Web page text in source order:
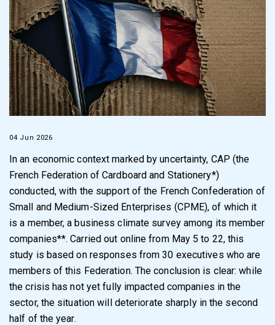
04 Jun 2026
In an economic context marked by uncertainty, CAP (the
French Federation of Cardboard and Stationery*)
conducted, with the support of the French Confederation of
Small and Medium-Sized Enterprises (CPME), of which it
is a member, a business climate survey among its member
companies**. Carried out online from May 5 to 22, this
study is based on responses from 30 executives who are
members of this Federation. The conclusion is clear: while
the crisis has not yet fully impacted companies in the
sector, the situation will deteriorate sharply in the second
half of the year.